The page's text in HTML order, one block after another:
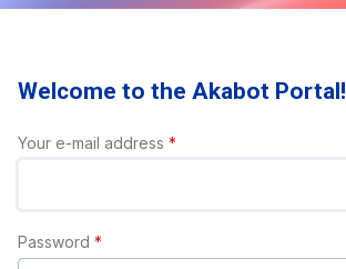
Welcome to the Akabot Portal!
Your e-mail address *
Password *